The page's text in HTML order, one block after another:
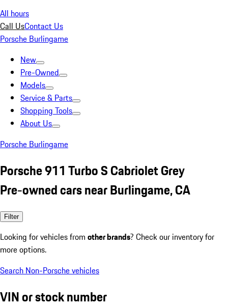
All hours
Call UsContact Us
Porsche Burlingame
New
Pre-Owned
Models
Service & Parts
Shopping Tools
About Us
Porsche Burlingame
Porsche 911 Turbo S Cabriolet Grey
Pre-owned cars near Burlingame, CA
Filter
Looking for vehicles from other brands? Check our inventory for
more options.
Search Non-Porsche vehicles
VIN or stock number